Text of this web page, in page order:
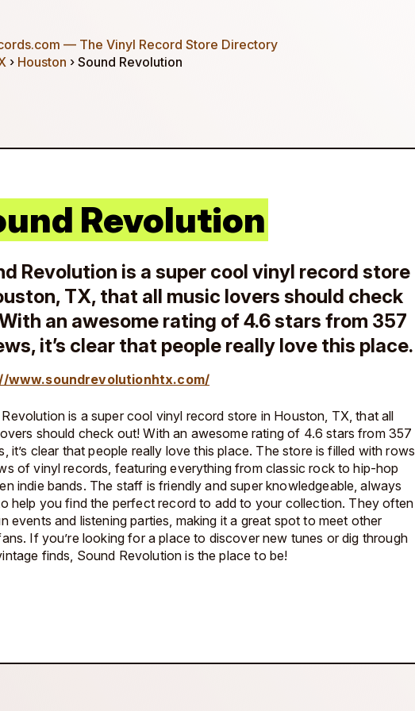
— The Vinyl Record Store Directory
› Houston › Sound Revolution
Revolution
Revolution is a super cool vinyl record store
TX, that all music lovers should check
an awesome rating of 4.6 stars from 357
it’s clear that people really love this place.
www.soundrevolutionhtx.com/
is a super cool vinyl record store in Houston, TX, that all
should check out! With an awesome rating of 4.6 stars from 357
it’s clear that people really love this place. The store is filled with rows
of vinyl records, featuring everything from classic rock to hip-hop
indie bands. The staff is friendly and super knowledgeable, always
help you find the perfect record to add to your collection. They often
events and listening parties, making it a great spot to meet other
If you’re looking for a place to discover new tunes or dig through
finds, Sound Revolution is the place to be!